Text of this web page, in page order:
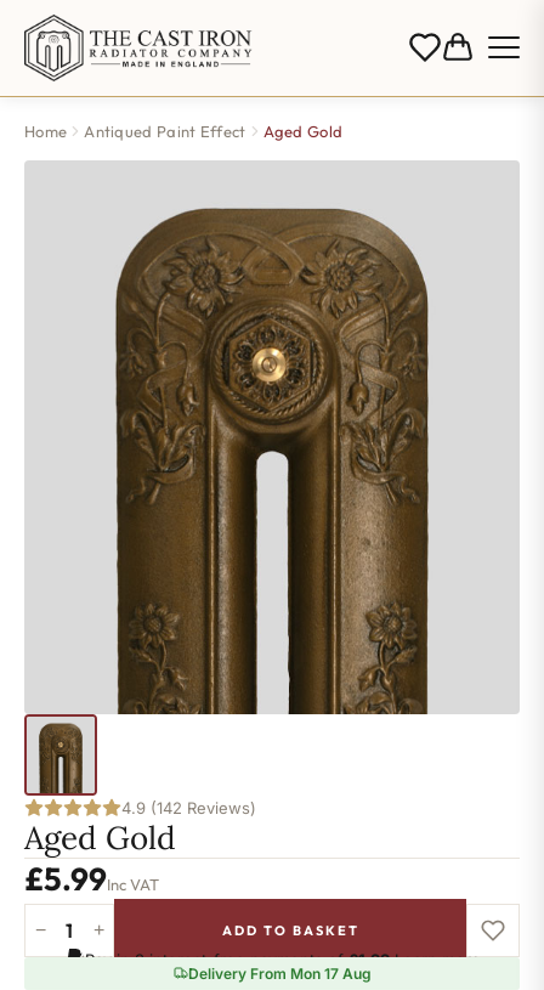
Home Antiqued Paint Effect Aged Gold
4.9 (142 Reviews)
Aged Gold
£5.99Inc VAT
Aged
Gold
− + ADD TO BASKET
Pay in 3 interest-free payments of£1.99.Learn more
Delivery From Mon 17 Aug